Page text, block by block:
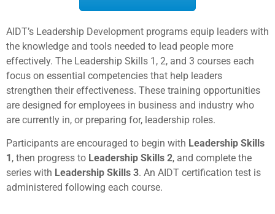
AIDT’s Leadership Development programs equip leaders with
the knowledge and tools needed to lead people more
effectively. The Leadership Skills 1, 2, and 3 courses each
focus on essential competencies that help leaders
strengthen their effectiveness. These training opportunities
are designed for employees in business and industry who
are currently in, or preparing for, leadership roles.
Participants are encouraged to begin with Leadership Skills
1 , then progress to Leadership Skills 2, and complete the
series with Leadership Skills 3. An AIDT certification test is
administered following each course.